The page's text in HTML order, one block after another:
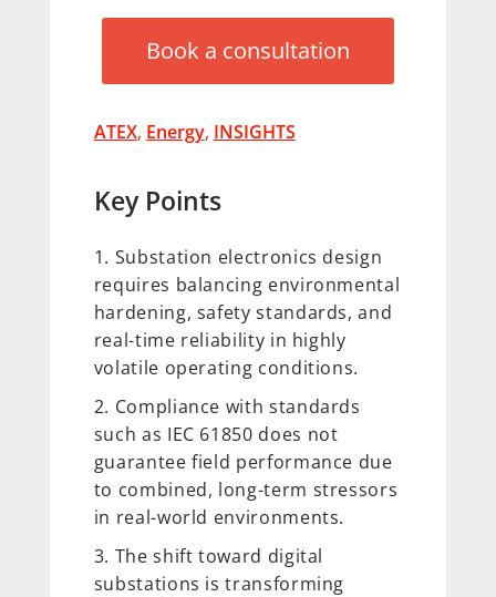
Book a consultation
ATEX, Energy, INSIGHTS
Key Points
Substation electronics design
requires balancing environmental
hardening, safety standards, and
real-time reliability in highly
volatile operating conditions.
Compliance with standards
such as IEC 61850 does not
guarantee field performance due
to combined, long-term stressors
in real-world environments.
The shift toward digital
substations is transforming